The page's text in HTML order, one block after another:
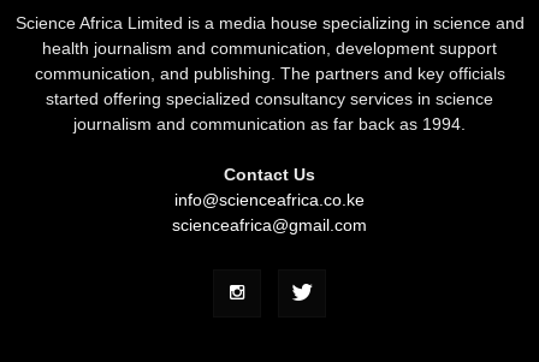
Science Africa Limited is a media house specializing in science and
health journalism and communication, development support
communication, and publishing. The partners and key officials
started offering specialized consultancy services in science
journalism and communication as far back as 1994.
Contact Us
info@scienceafrica.co.ke
scienceafrica@gmail.com